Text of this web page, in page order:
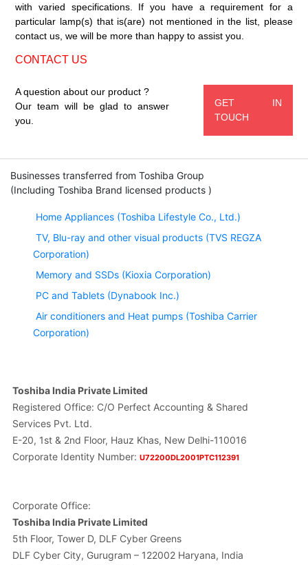
with varied specifications. If you have a requirement for a
particular lamp(s) that is(are) not mentioned in the list, please
contact us, we will be more than happy to assist you.
CONTACT US
A question about our product ?
Our team will be glad to answer
you.
GET IN
TOUCH
Businesses transferred from Toshiba Group
(Including Toshiba Brand licensed products )
Home Appliances (Toshiba Lifestyle Co., Ltd.)
TV, Blu-ray and other visual products (TVS REGZA
Corporation)
Memory and SSDs (Kioxia Corporation)
PC and Tablets (Dynabook Inc.)
Air conditioners and Heat pumps (Toshiba Carrier
Corporation)
Toshiba India Private Limited
Registered Office: C/O Perfect Accounting & Shared
Services Pvt. Ltd.
E-20, 1st & 2nd Floor, Hauz Khas, New Delhi-110016
Corporate Identity Number: U72200DL2001PTC112391
Corporate Office:
Toshiba India Private Limited
5th Floor, Tower D, DLF Cyber Greens
DLF Cyber City, Gurugram – 122002 Haryana, India